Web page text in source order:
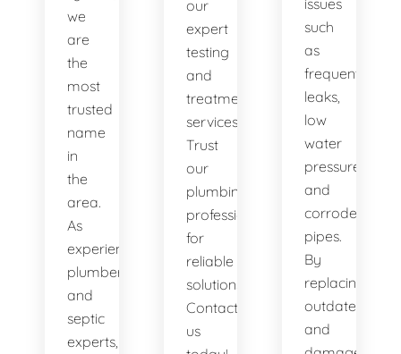
we
are
the
most
trusted
name
in
the
area.
As
experienced
plumbers
and
septic
experts,
our
expert
testing
and
treatment
services.
Trust
our
plumbing
professionals
for
reliable
solutions.
Contact
us
issues
such
as
frequent
leaks,
low
water
pressure,
and
corroded
pipes.
By
replacing
outdated
and